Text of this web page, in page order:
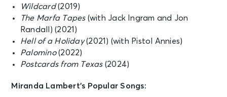
Wildcard(2019)
The Marfa Tapes(with Jack Ingram and Jon
Randall) (2021)
Hell of a Holiday(2021) (with Pistol Annies)
Palomino(2022)
Postcards from Texas(2024)
Miranda Lambert’s Popular Songs: